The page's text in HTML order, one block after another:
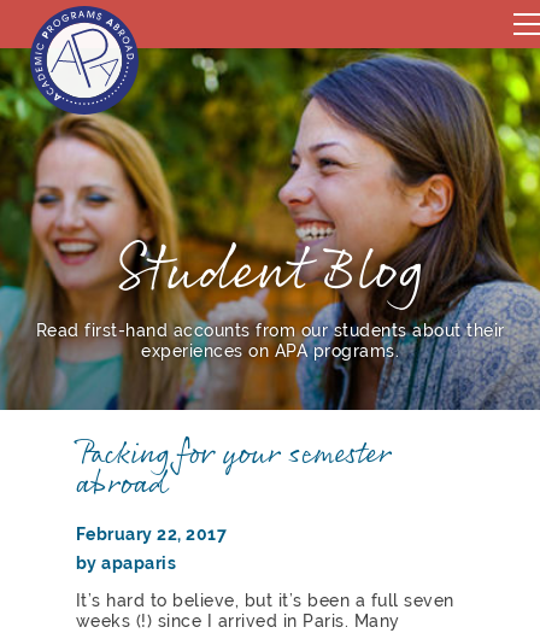
Student Blog
Read first-hand accounts from our students about their
experiences on APA programs.
Packing for your semester
abroad
February 22, 2017
by apaparis
It’s hard to believe, but it’s been a full seven
weeks (!) since I arrived in Paris. Many